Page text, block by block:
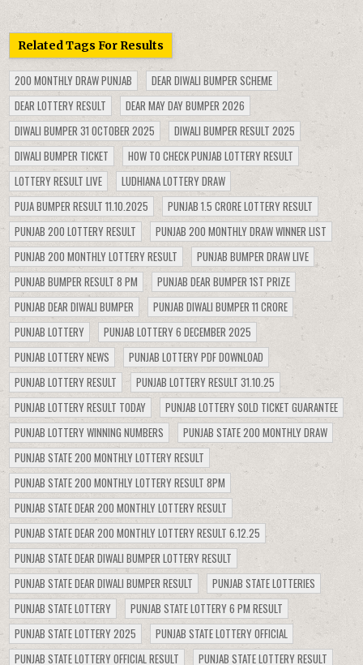
Related Tags For Results
200 MONTHLY DRAW PUNJAB
DEAR DIWALI BUMPER SCHEME
DEAR LOTTERY RESULT
DEAR MAY DAY BUMPER 2026
DIWALI BUMPER 31 OCTOBER 2025
DIWALI BUMPER RESULT 2025
DIWALI BUMPER TICKET
HOW TO CHECK PUNJAB LOTTERY RESULT
LOTTERY RESULT LIVE
LUDHIANA LOTTERY DRAW
PUJA BUMPER RESULT 11.10.2025
PUNJAB 1.5 CRORE LOTTERY RESULT
PUNJAB 200 LOTTERY RESULT
PUNJAB 200 MONTHLY DRAW WINNER LIST
PUNJAB 200 MONTHLY LOTTERY RESULT
PUNJAB BUMPER DRAW LIVE
PUNJAB BUMPER RESULT 8 PM
PUNJAB DEAR BUMPER 1ST PRIZE
PUNJAB DEAR DIWALI BUMPER
PUNJAB DIWALI BUMPER 11 CRORE
PUNJAB LOTTERY
PUNJAB LOTTERY 6 DECEMBER 2025
PUNJAB LOTTERY NEWS
PUNJAB LOTTERY PDF DOWNLOAD
PUNJAB LOTTERY RESULT
PUNJAB LOTTERY RESULT 31.10.25
PUNJAB LOTTERY RESULT TODAY
PUNJAB LOTTERY SOLD TICKET GUARANTEE
PUNJAB LOTTERY WINNING NUMBERS
PUNJAB STATE 200 MONTHLY DRAW
PUNJAB STATE 200 MONTHLY LOTTERY RESULT
PUNJAB STATE 200 MONTHLY LOTTERY RESULT 8PM
PUNJAB STATE DEAR 200 MONTHLY LOTTERY RESULT
PUNJAB STATE DEAR 200 MONTHLY LOTTERY RESULT 6.12.25
PUNJAB STATE DEAR DIWALI BUMPER LOTTERY RESULT
PUNJAB STATE DEAR DIWALI BUMPER RESULT
PUNJAB STATE LOTTERIES
PUNJAB STATE LOTTERY
PUNJAB STATE LOTTERY 6 PM RESULT
PUNJAB STATE LOTTERY 2025
PUNJAB STATE LOTTERY OFFICIAL
PUNJAB STATE LOTTERY OFFICIAL RESULT
PUNJAB STATE LOTTERY RESULT